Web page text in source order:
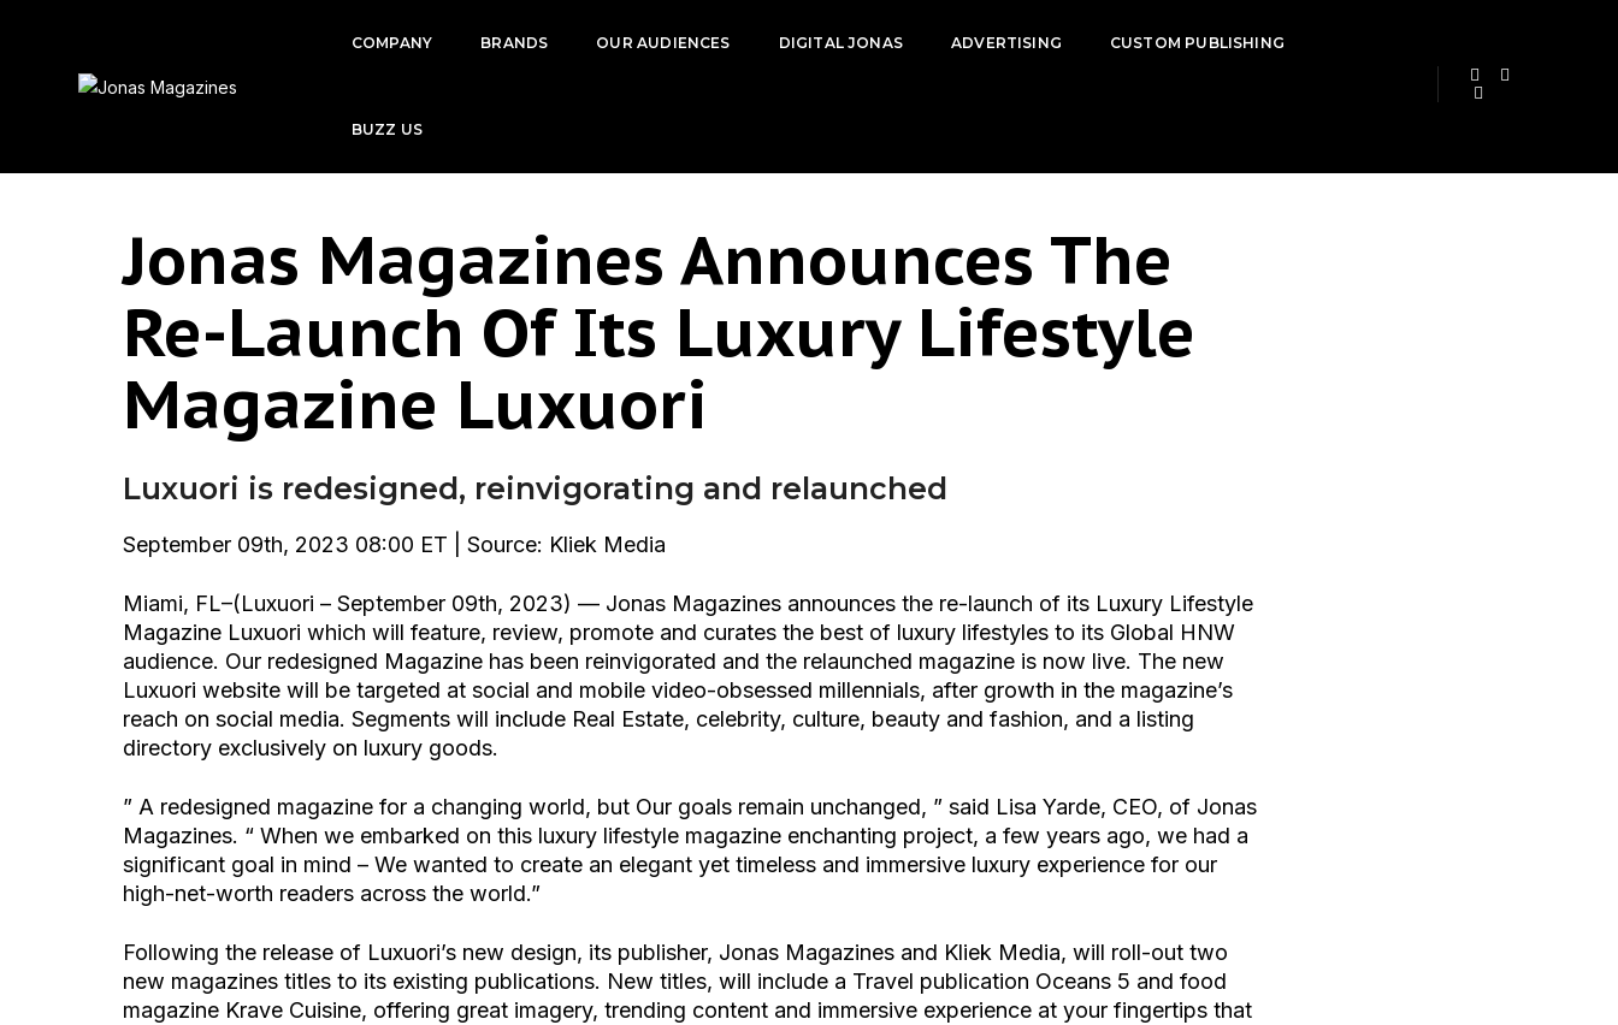
COMPANY BRANDS OUR AUDIENCES DIGITAL JONAS ADVERTISING CUSTOM PUBLISHING
BUZZ US
Jonas Magazines Announces The
Re-Launch Of Its Luxury Lifestyle
Magazine Luxuori
Luxuori is redesigned, reinvigorating and relaunched
September 09th, 2023 08:00 ET | Source: Kliek Media
Miami, FL–(Luxuori – September 09th, 2023) — Jonas Magazines announces the re-launch of its Luxury Lifestyle
Magazine Luxuori which will feature, review, promote and curates the best of luxury lifestyles to its Global HNW
audience. Our redesigned Magazine has been reinvigorated and the relaunched magazine is now live. The new
Luxuori website will be targeted at social and mobile video-obsessed millennials, after growth in the magazine’s
reach on social media. Segments will include Real Estate, celebrity, culture, beauty and fashion, and a listing
directory exclusively on luxury goods.
” A redesigned magazine for a changing world, but Our goals remain unchanged, ” said Lisa Yarde, CEO, of Jonas
Magazines. “ When we embarked on this luxury lifestyle magazine enchanting project, a few years ago, we had a
significant goal in mind – We wanted to create an elegant yet timeless and immersive luxury experience for our
high-net-worth readers across the world.”
Following the release of Luxuori’s new design, its publisher, Jonas Magazines and Kliek Media, will roll-out two
new magazines titles to its existing publications. New titles, will include a Travel publication Oceans 5 and food
magazine Krave Cuisine, offering great imagery, trending content and immersive experience at your fingertips that